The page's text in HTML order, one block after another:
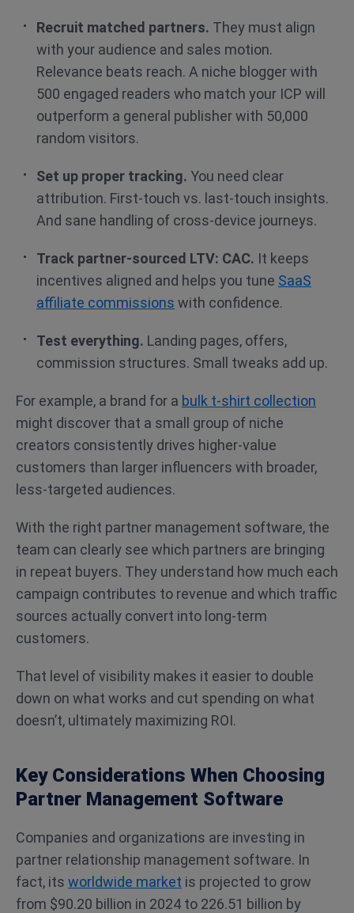
Recruit matched partners. They must align
with your audience and sales motion.
Relevance beats reach. A niche blogger with
500 engaged readers who match your ICP will
outperform a general publisher with 50,000
random visitors.
Set up proper tracking. You need clear
attribution. First-touch vs. last-touch insights.
And sane handling of cross-device journeys.
Track partner-sourced LTV: CAC. It keeps
incentives aligned and helps you tune SaaS
affiliate commissions with confidence.
Test everything. Landing pages, offers,
commission structures. Small tweaks add up.
For example, a brand for a bulk t-shirt collection
might discover that a small group of niche
creators consistently drives higher-value
customers than larger influencers with broader,
less-targeted audiences.
With the right partner management software, the
team can clearly see which partners are bringing
in repeat buyers. They understand how much each
campaign contributes to revenue and which traffic
sources actually convert into long-term
customers.
That level of visibility makes it easier to double
down on what works and cut spending on what
doesn’t, ultimately maximizing ROI.
Key Considerations When Choosing
Partner Management Software
Companies and organizations are investing in
partner relationship management software. In
fact, its worldwide market is projected to grow
from $90.20 billion in 2024 to 226.51 billion by